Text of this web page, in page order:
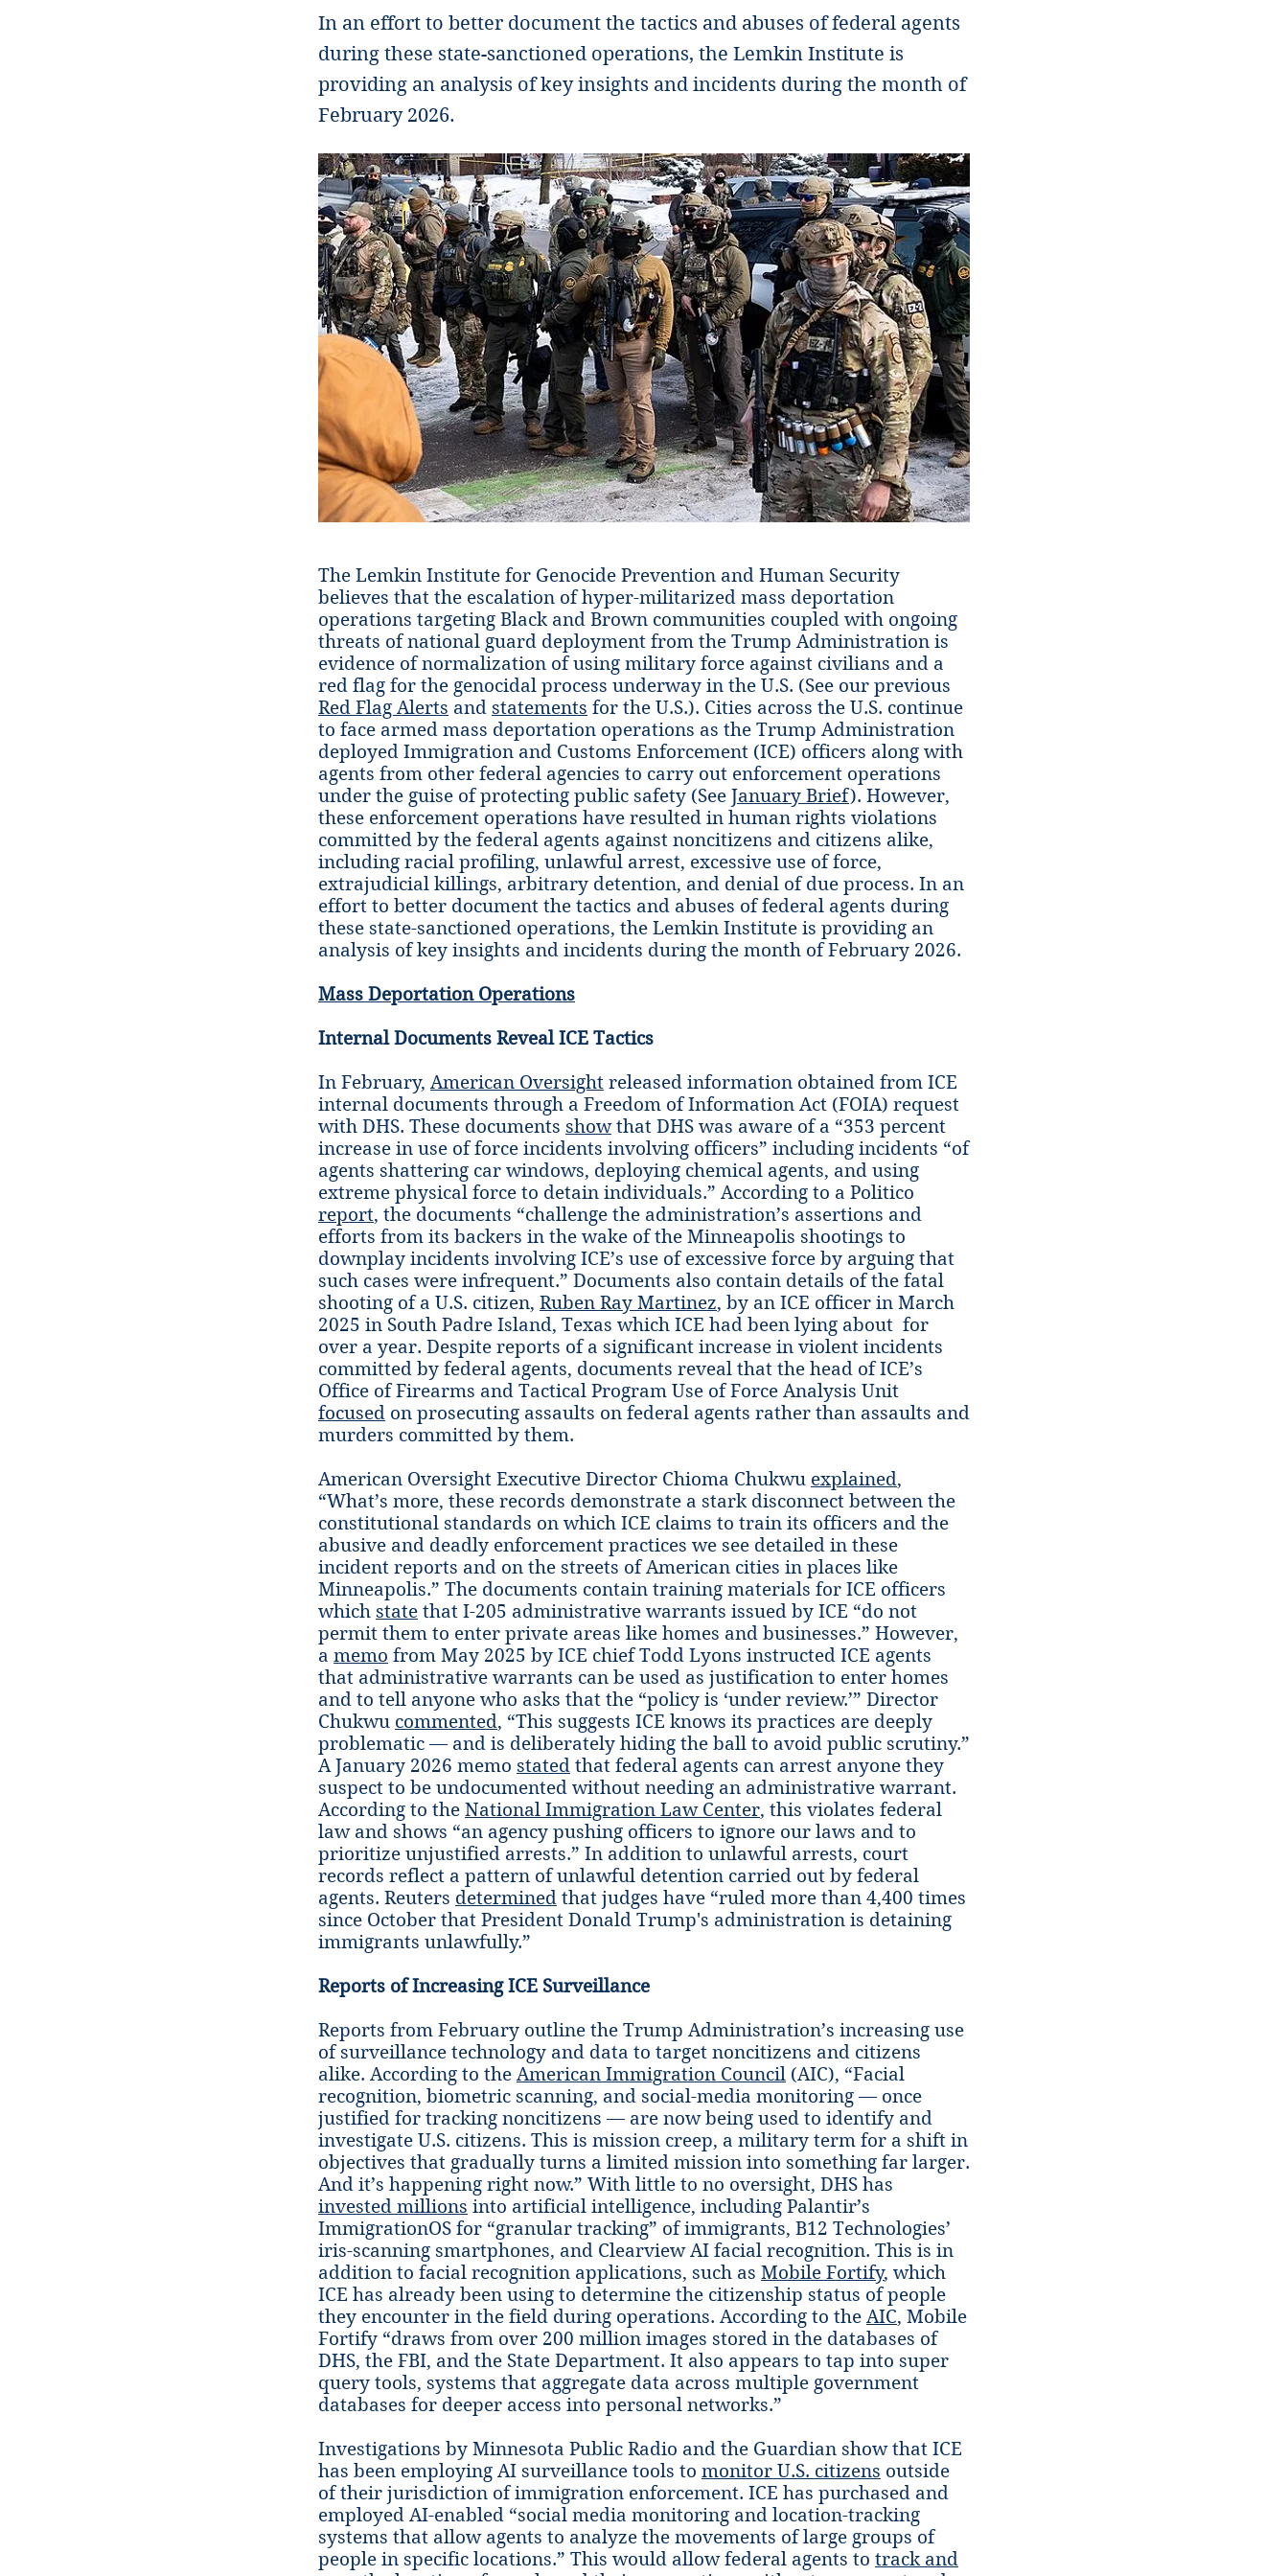
In an effort to better document the tactics and abuses of federal agents
during these state-sanctioned operations, the Lemkin Institute is
providing an analysis of key insights and incidents during the month of
February 2026.
The Lemkin Institute for Genocide Prevention and Human Security
believes that the escalation of hyper-militarized mass deportation
operations targeting Black and Brown communities coupled with ongoing
threats of national guard deployment from the Trump Administration is
evidence of normalization of using military force against civilians and a
red flag for the genocidal process underway in the U.S. (See our previous
Red Flag Alerts and statements for the U.S.). Cities across the U.S. continue
to face armed mass deportation operations as the Trump Administration
deployed Immigration and Customs Enforcement (ICE) officers along with
agents from other federal agencies to carry out enforcement operations
under the guise of protecting public safety (See January Brief). However,
these enforcement operations have resulted in human rights violations
committed by the federal agents against noncitizens and citizens alike,
including racial profiling, unlawful arrest, excessive use of force,
extrajudicial killings, arbitrary detention, and denial of due process. In an
effort to better document the tactics and abuses of federal agents during
these state-sanctioned operations, the Lemkin Institute is providing an
analysis of key insights and incidents during the month of February 2026.
Mass Deportation Operations
Internal Documents Reveal ICE Tactics
In February, American Oversight released information obtained from ICE
internal documents through a Freedom of Information Act (FOIA) request
with DHS. These documents showthat DHS was aware of a “353 percent
increase in use of force incidents involving officers” including incidents “of
agents shattering car windows, deploying chemical agents, and using
extreme physical force to detain individuals.” According to a Politico
report, the documents “challenge the administration’s assertions and
efforts from its backers in the wake of the Minneapolis shootings to
downplay incidents involving ICE’s use of excessive force by arguing that
such cases were infrequent.” Documents also contain details of the fatal
shooting of a U.S. citizen, Ruben Ray Martinez, by an ICE officer in March
2025 in South Padre Island, Texas which ICE had been lying about for
over a year. Despite reports of a significant increase in violent incidents
committed by federal agents, documents reveal that the head of ICE’s
Office of Firearms and Tactical Program Use of Force Analysis Unit
focused on prosecuting assaults on federal agents rather than assaults and
murders committed by them.
American Oversight Executive Director Chioma Chukwu explained,
“What’s more, these records demonstrate a stark disconnect between the
constitutional standards on which ICE claims to train its officers and the
abusive and deadly enforcement practices we see detailed in these
incident reports and on the streets of American cities in places like
Minneapolis.” The documents contain training materials for ICE officers
which state that I-205 administrative warrants issued by ICE “do not
permit them to enter private areas like homes and businesses.” However,
a memo from May 2025 by ICE chief Todd Lyons instructed ICE agents
that administrative warrants can be used as justification to enter homes
and to tell anyone who asks that the “policy is ‘under review.’” Director
Chukwu commented, “This suggests ICE knows its practices are deeply
problematic — and is deliberately hiding the ball to avoid public scrutiny.”
A January 2026 memo stated that federal agents can arrest anyone they
suspect to be undocumented without needing an administrative warrant.
According to the National Immigration Law Center, this violates federal
law and shows “an agency pushing officers to ignore our laws and to
prioritize unjustified arrests.” In addition to unlawful arrests, court
records reflect a pattern of unlawful detention carried out by federal
agents. Reuters determined that judges have “ruled more than 4,400 times
since October that President Donald Trump's administration is detaining
immigrants unlawfully.”
Reports of Increasing ICE Surveillance
Reports from February outline the Trump Administration’s increasing use
of surveillance technology and data to target noncitizens and citizens
alike. According to the American Immigration Council (AIC), “Facial
recognition, biometric scanning, and social-media monitoring — once
justified for tracking noncitizens — are now being used to identify and
investigate U.S. citizens. This is mission creep, a military term for a shift in
objectives that gradually turns a limited mission into something far larger.
And it’s happening right now.” With little to no oversight, DHS has
invested millions into artificial intelligence, including Palantir’s
ImmigrationOS for “granular tracking” of immigrants, B12 Technologies’
iris-scanning smartphones, and Clearview AI facial recognition. This is in
addition to facial recognition applications, such as Mobile Fortify, which
ICE has already been using to determine the citizenship status of people
they encounter in the field during operations. According to the AIC, Mobile
Fortify “draws from over 200 million images stored in the databases of
DHS, the FBI, and the State Department. It also appears to tap into super
query tools, systems that aggregate data across multiple government
databases for deeper access into personal networks.”
Investigations by Minnesota Public Radio and the Guardian show that ICE
has been employing AI surveillance tools to monitor U.S. citizens outside
of their jurisdiction of immigration enforcement. ICE has purchased and
employed AI-enabled “social media monitoring and location-tracking
systems that allow agents to analyze the movements of large groups of
people in specific locations.” This would allow federal agents to track and